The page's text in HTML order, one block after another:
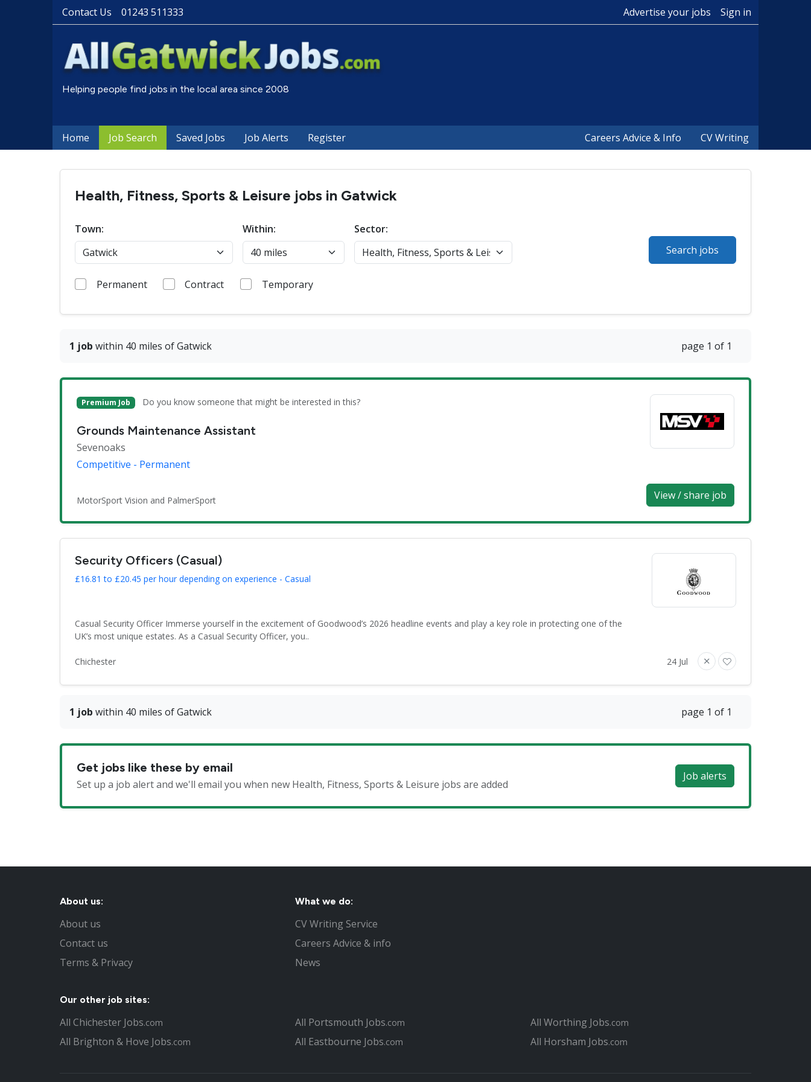
Contact Us 01243 511333 Advertise your jobs Sign in
Helping people find jobs in the local area since 2008
Home Job Search Saved Jobs Job Alerts Register Careers Advice & Info CV Writing
Health, Fitness, Sports & Leisure jobs in Gatwick
Town: Within:
Sector:
Search jobs
Permanent Contract Temporary
1 job within 40 miles of Gatwick page 1 of 1
Premium Job Do you know someone that might be interested in this?
Grounds Maintenance Assistant
Sevenoaks
Competitive - Permanent
MotorSport Vision and PalmerSport View / share job
Security Officers (Casual)
£16.81 to £20.45 per hour depending on experience - Casual
Casual Security Officer Immerse yourself in the excitement of Goodwood’s 2026 headline events and play a key role in protecting one of the
UK’s most unique estates. As a Casual Security Officer, you..
Chichester 24 Jul
1 job within 40 miles of Gatwick page 1 of 1
Get jobs like these by email
Set up a job alert and we'll email you when new Health, Fitness, Sports & Leisure jobs are added
Job alerts
About us:
About us
Contact us
Terms & Privacy
What we do:
CV Writing Service
Careers Advice & info
News
Our other job sites:
All Chichester Jobs.com
All Brighton & Hove Jobs.com
All Portsmouth Jobs.com
All Eastbourne Jobs.com
All Worthing Jobs.com
All Horsham Jobs.com